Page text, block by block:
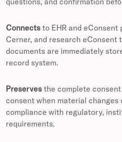
Connects to EHR and
Cerner, and research eConsent
documents are immediately
record system.
Preserves the complete
consent when material changes
compliance with regulatory,
requirements.